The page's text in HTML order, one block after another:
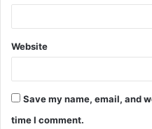
Website
Save my name, email, and
time I comment.